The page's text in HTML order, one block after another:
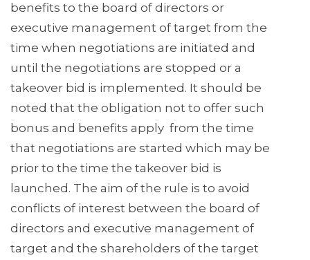
benefits to the board of directors or
executive management of target from the
time when negotiations are initiated and
until the negotiations are stopped or a
takeover bid is implemented. It should be
noted that the obligation not to offer such
bonus and benefits apply from the time
that negotiations are started which may be
prior to the time the takeover bid is
launched. The aim of the rule is to avoid
conflicts of interest between the board of
directors and executive management of
target and the shareholders of the target